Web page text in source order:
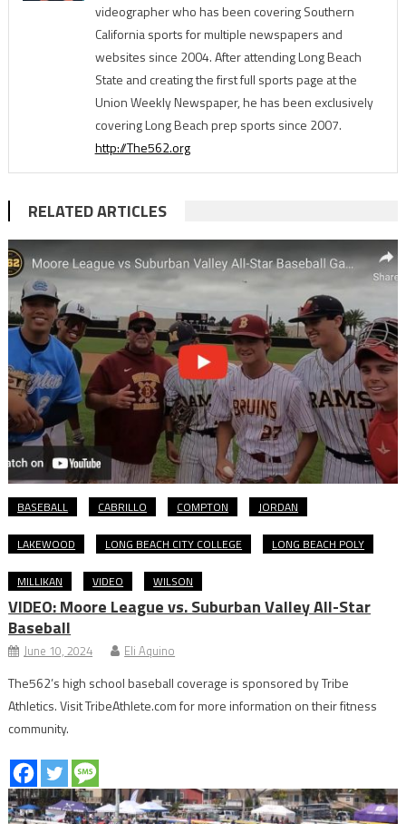
videographer who has been covering Southern
California sports for multiple newspapers and
websites since 2004. After attending Long Beach
State and creating the first full sports page at the
Union Weekly Newspaper, he has been exclusively
covering Long Beach prep sports since 2007.
http://The562.org
RELATED ARTICLES
BASEBALL CABRILLO COMPTON JORDAN
LAKEWOOD LONG BEACH CITY COLLEGE LONG BEACH POLY
MILLIKAN VIDEO WILSON
VIDEO: Moore League vs. Suburban Valley All-Star
Baseball
June 10, 2024 Eli Aquino
The562’s high school baseball coverage is sponsored by Tribe
Athletics. Visit TribeAthlete.com for more information on their fitness
community.